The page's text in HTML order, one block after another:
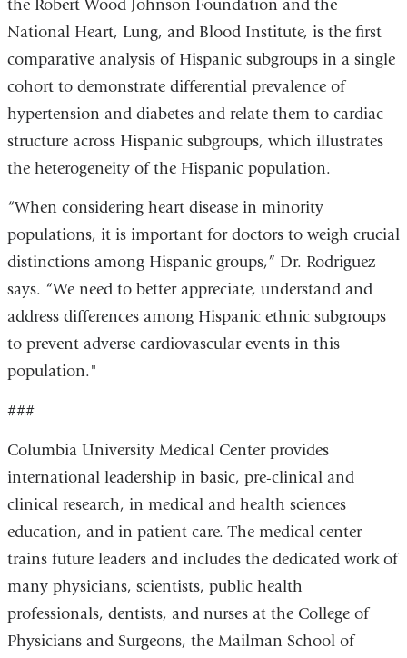
the Robert Wood Johnson Foundation and the
National Heart, Lung, and Blood Institute, is the first
comparative analysis of Hispanic subgroups in a single
cohort to demonstrate differential prevalence of
hypertension and diabetes and relate them to cardiac
structure across Hispanic subgroups, which illustrates
the heterogeneity of the Hispanic population.
“When considering heart disease in minority
populations, it is important for doctors to weigh crucial
distinctions among Hispanic groups,” Dr. Rodriguez
says. “We need to better appreciate, understand and
address differences among Hispanic ethnic subgroups
to prevent adverse cardiovascular events in this
population."
###
Columbia University Medical Center provides
international leadership in basic, pre-clinical and
clinical research, in medical and health sciences
education, and in patient care. The medical center
trains future leaders and includes the dedicated work of
many physicians, scientists, public health
professionals, dentists, and nurses at the College of
Physicians and Surgeons, the Mailman School of